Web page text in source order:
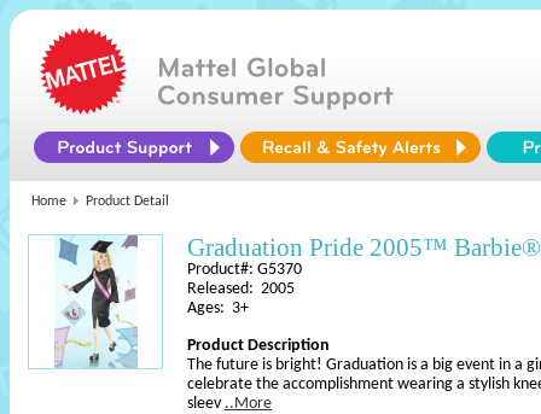
Home Product Detail
Graduation Pride 2005™
Product#: G5370
Released: 2005
Ages: 3+
Product Description
The future is bright! Graduation is a big event in a
celebrate the accomplishment wearing a stylish
sleev ..More